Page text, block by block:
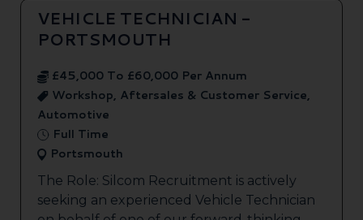
VEHICLE TECHNICIAN -
PORTSMOUTH
£45,000 To £60,000 Per Annum
Workshop, Aftersales & Customer Service,
Automotive
Full Time
Portsmouth
The Role: Silcom Recruitment is actively
seeking an experienced Vehicle Technician